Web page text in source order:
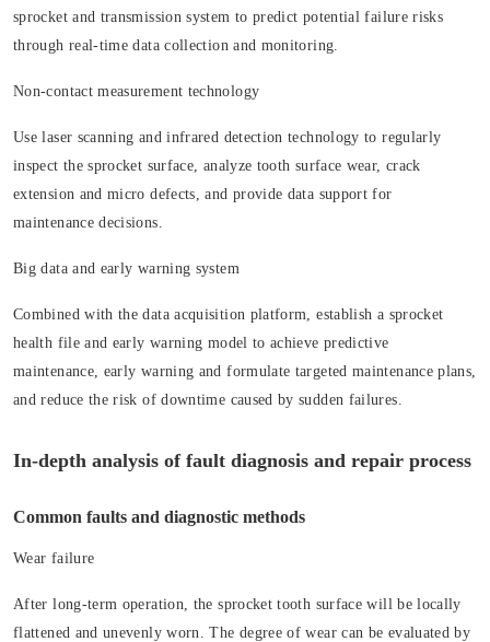
sprocket and transmission system to predict potential failure risks
through real-time data collection and monitoring.
Non-contact measurement technology
Use laser scanning and infrared detection technology to regularly
inspect the sprocket surface, analyze tooth surface wear, crack
extension and micro defects, and provide data support for
maintenance decisions.
Big data and early warning system
Combined with the data acquisition platform, establish a sprocket
health file and early warning model to achieve predictive
maintenance, early warning and formulate targeted maintenance plans,
and reduce the risk of downtime caused by sudden failures.
In-depth analysis of fault diagnosis and repair process
Common faults and diagnostic methods
Wear failure
After long-term operation, the sprocket tooth surface will be locally
flattened and unevenly worn. The degree of wear can be evaluated by